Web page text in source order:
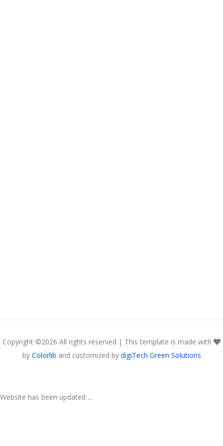
Copyright ©2026 All rights reserved | This template is made with
by Colorlib and customized by digiTech Green Solutions
Website has been updated ...